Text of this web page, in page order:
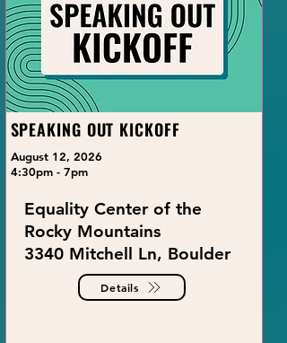
SPEAKING OUT KICKOFF
August 12, 2026
4:30pm - 7pm
Equality Center of the
Rocky Mountains
3340 Mitchell Ln, Boulder
Details